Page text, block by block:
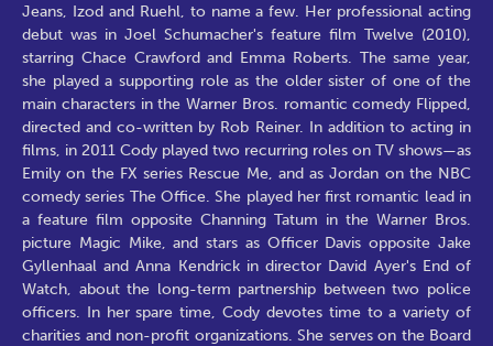
Jeans, Izod and Ruehl, to name a few. Her professional acting
debut was in Joel Schumacher's feature film Twelve (2010),
starring Chace Crawford and Emma Roberts. The same year,
she played a supporting role as the older sister of one of the
main characters in the Warner Bros. romantic comedy Flipped,
directed and co-written by Rob Reiner. In addition to acting in
films, in 2011 Cody played two recurring roles on TV shows—as
Emily on the FX series Rescue Me, and as Jordan on the NBC
comedy series The Office. She played her first romantic lead in
a feature film opposite Channing Tatum in the Warner Bros.
picture Magic Mike, and stars as Officer Davis opposite Jake
Gyllenhaal and Anna Kendrick in director David Ayer's End of
Watch, about the long-term partnership between two police
officers. In her spare time, Cody devotes time to a variety of
charities and non-profit organizations. She serves on the Board